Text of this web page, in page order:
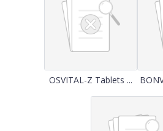
OSVITAL-Z Tablets ...